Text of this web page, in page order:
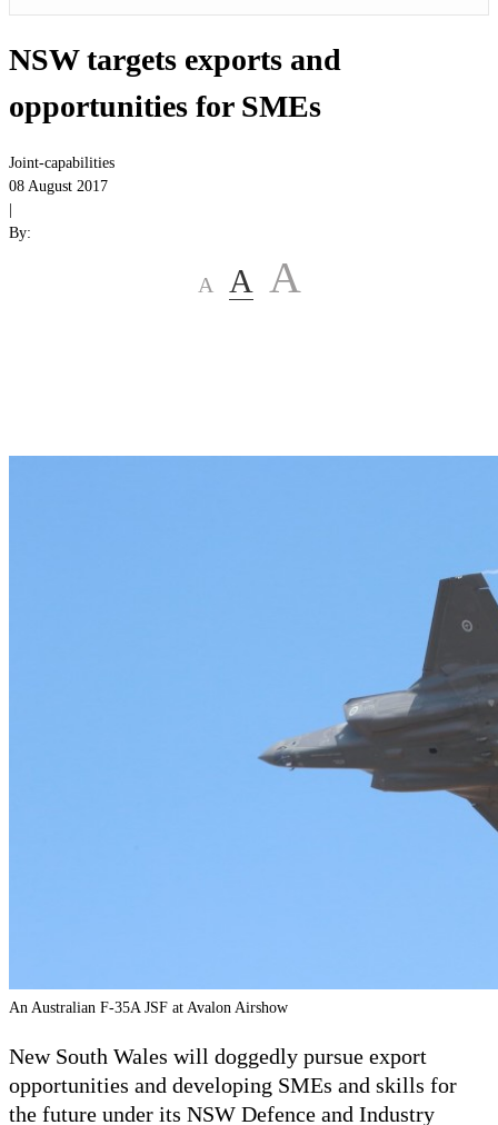
NSW targets exports and
opportunities for SMEs
Joint-capabilities
08 August 2017
By:
A A A
An Australian F-35A JSF at Avalon Airshow
New South Wales will doggedly pursue export
opportunities and developing SMEs and skills for
the future under its NSW Defence and Industry